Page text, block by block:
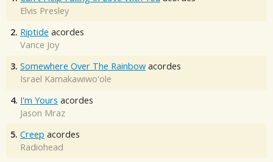
Elvis Presley
2. Riptide acordes
Vance Joy
3. Somewhere Over The Rainbow acordes
Israel Kamakawiwo'ole
4. I'm Yours acordes
Jason Mraz
5. Creep acordes
Radiohead